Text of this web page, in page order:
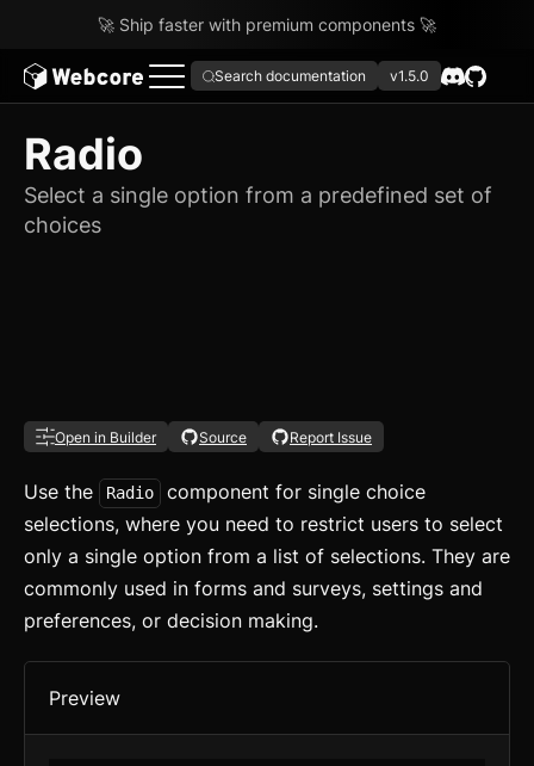
🚀 Ship faster with premium components 🚀
Search documentation v1.5.0
Radio
Select a single option from a predefined set of
choices
Open in Builder Source Report Issue
Use the Radio
component for single choice
selections, where you need to restrict users to select
only a single option from a list of selections. They are
commonly used in forms and surveys, settings and
preferences, or decision making.
Preview